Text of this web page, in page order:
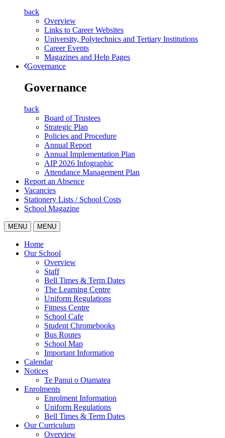
back
Overview
Links to Career Websites
University, Polytechnics and Tertiary Institutions
Career Events
Magazines and Help Pages
Governance
Governance
back
Board of Trustees
Strategic Plan
Policies and Procedure
Annual Report
Annual Implementation Plan
AIP 2026 Infographic
Attendance Management Plan
Report an Absence
Vacancies
Stationery Lists / School Costs
School Magazine
MENU MENU
Home
Our School
Overview
Staff
Bell Times & Term Dates
The Learning Centre
Uniform Regulations
Fitness Centre
School Cafe
Student Chromebooks
Bus Routes
School Map
Important Information
Calendar
Notices
Te Panui o Otamatea
Enrolments
Enrolment Information
Uniform Regulations
Bell Times & Term Dates
Our Curriculum
Overview